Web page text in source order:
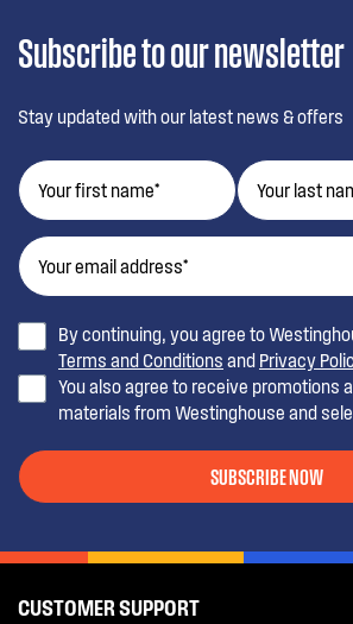
Subscribe to our newsletter
Stay updated with our latest news & offers
By continuing, you agree to
Terms and Conditions and Privacy
You also agree to receive promotions
materials from Westinghouse and
SUBSCRIBE NOW
CUSTOMER SUPPORT